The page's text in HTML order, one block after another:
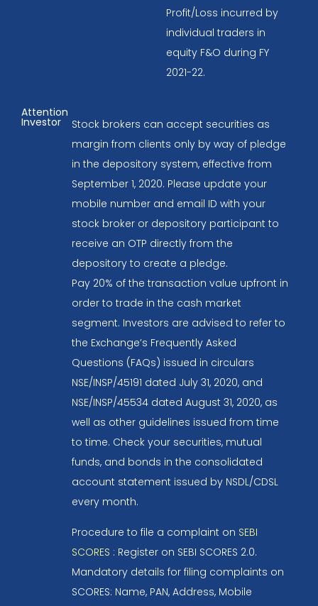
Profit/Loss incurred by
individual traders in
equity F&O during FY
2021-22.
Attention
Investor
Stock brokers can accept securities as
margin from clients only by way of pledge
in the depository system, effective from
September 1, 2020. Please update your
mobile number and email ID with your
stock broker or depository participant to
receive an OTP directly from the
depository to create a pledge.
Pay 20% of the transaction value upfront in
order to trade in the cash market
segment. Investors are advised to refer to
the Exchange’s Frequently Asked
Questions (FAQs) issued in circulars
NSE/INSP/45191 dated July 31, 2020, and
NSE/INSP/45534 dated August 31, 2020, as
well as other guidelines issued from time
to time. Check your securities, mutual
funds, and bonds in the consolidated
account statement issued by NSDL/CDSL
every month.
Procedure to file a complaint on SEBI
SCORES : Register on SEBI SCORES 2.0.
Mandatory details for filing complaints on
SCORES: Name, PAN, Address, Mobile